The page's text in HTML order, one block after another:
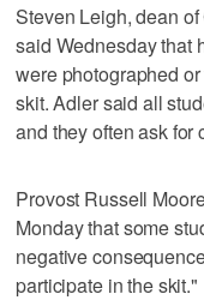
Steven Leigh, dean
said Wednesday that
were photographed
skit. Adler said all
and they often ask for
Provost Russell
Monday that some
negative
participate in the skit."